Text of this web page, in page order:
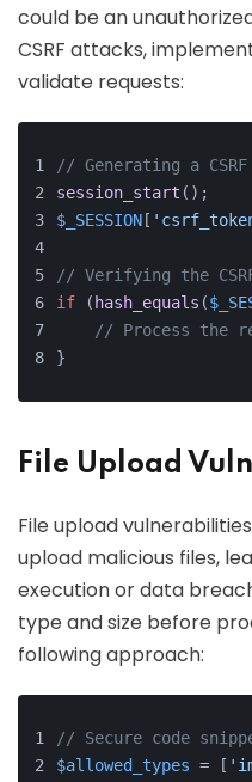
could be an
CSRF attacks,
validate requests:
// Generating a
session_start ();
$_SESSION[
// Verifying the
if ( hash_equals (
// Process the
}
File Upload
File upload
upload malicious files,
execution or data
type and size before
following approach:
// Secure code
$allowed_types = [